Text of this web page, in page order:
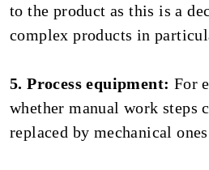
to the product as this is a
complex products in
5. Process equipment: For
whether manual work steps
replaced by mechanical